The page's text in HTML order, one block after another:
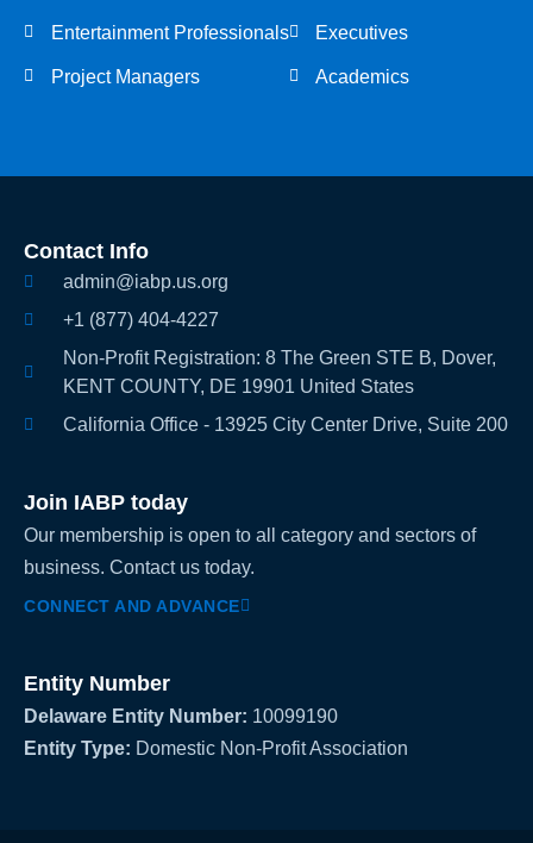
Entertainment Professionals
Project Managers
Executives
Academics
Contact Info
admin@iabp.us.org
+1 (877) 404-4227
Non-Profit Registration: 8 The Green STE B, Dover,
KENT COUNTY, DE 19901 United States
California Office - 13925 City Center Drive, Suite 200
Join IABP today
Our membership is open to all category and sectors of
business. Contact us today.
CONNECT AND ADVANCE
Entity Number
Delaware Entity Number: 10099190
Entity Type: Domestic Non-Profit Association